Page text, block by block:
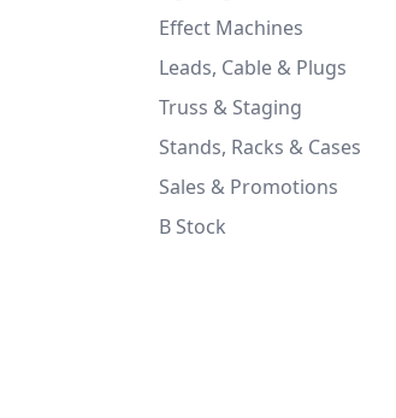
Effect Machines
Leads, Cable & Plugs
Truss & Staging
Stands, Racks & Cases
Sales & Promotions
B Stock